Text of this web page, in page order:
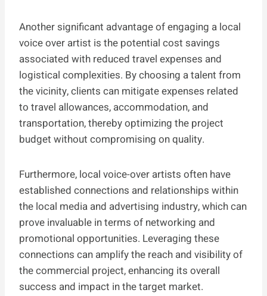
Another significant advantage of engaging a local
voice over artist is the potential cost savings
associated with reduced travel expenses and
logistical complexities. By choosing a talent from
the vicinity, clients can mitigate expenses related
to travel allowances, accommodation, and
transportation, thereby optimizing the project
budget without compromising on quality.
Furthermore, local voice-over artists often have
established connections and relationships within
the local media and advertising industry, which can
prove invaluable in terms of networking and
promotional opportunities. Leveraging these
connections can amplify the reach and visibility of
the commercial project, enhancing its overall
success and impact in the target market.